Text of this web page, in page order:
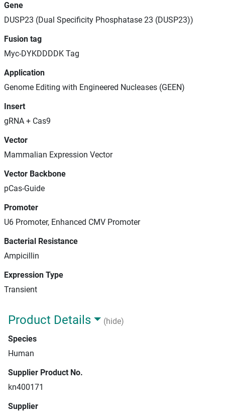
Gene
DUSP23 (Dual Specificity Phosphatase 23 (DUSP23))
Fusion tag
Myc-DYKDDDDK Tag
Application
Genome Editing with Engineered Nucleases (GEEN)
Insert
gRNA + Cas9
Vector
Mammalian Expression Vector
Vector Backbone
pCas-Guide
Promoter
U6 Promoter, Enhanced CMV Promoter
Bacterial Resistance
Ampicillin
Expression Type
Transient
Product Details
(hide)
Species
Human
Supplier Product No.
kn400171
Supplier